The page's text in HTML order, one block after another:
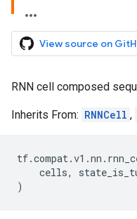
View source on
RNN cell composed
Inherits From: RNNCell ,
tf.compat.v1 .nn .
cells,
)